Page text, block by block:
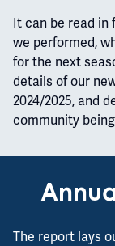
It can be read in
we performed,
for the next
details of our
2024/2025, and
community
The report lays